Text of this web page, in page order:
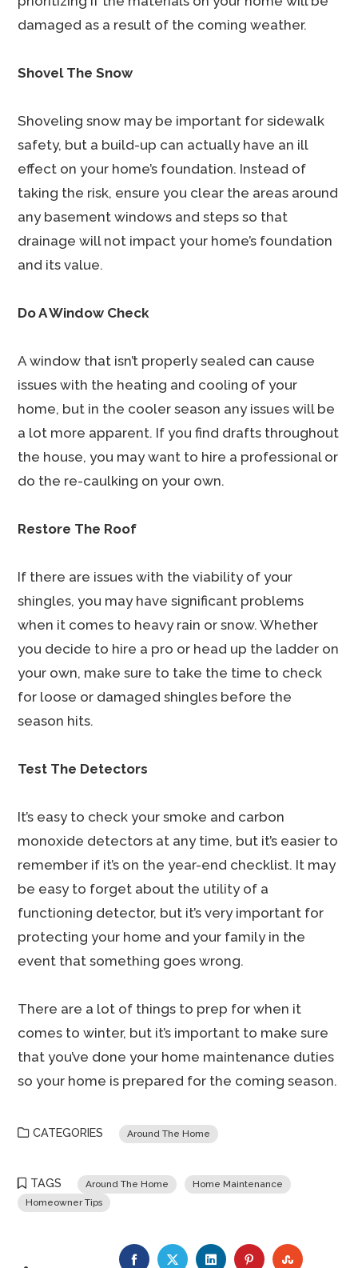
damaged as a result of the coming weather.
Shovel The Snow
Shoveling snow may be important for sidewalk
safety, but a build-up can actually have an ill
effect on your home’s foundation. Instead of
taking the risk, ensure you clear the areas around
any basement windows and steps so that
drainage will not impact your home’s foundation
and its value.
Do A Window Check
A window that isn’t properly sealed can cause
issues with the heating and cooling of your
home, but in the cooler season any issues will be
a lot more apparent. If you find drafts throughout
the house, you may want to hire a professional or
do the re-caulking on your own.
Restore The Roof
If there are issues with the viability of your
shingles, you may have significant problems
when it comes to heavy rain or snow. Whether
you decide to hire a pro or head up the ladder on
your own, make sure to take the time to check
for loose or damaged shingles before the
season hits.
Test The Detectors
It’s easy to check your smoke and carbon
monoxide detectors at any time, but it’s easier to
remember if it’s on the year-end checklist. It may
be easy to forget about the utility of a
functioning detector, but it’s very important for
protecting your home and your family in the
event that something goes wrong.
There are a lot of things to prep for when it
comes to winter, but it’s important to make sure
that you’ve done your home maintenance duties
so your home is prepared for the coming season.
CATEGORIES Around The Home
TAGS Around The Home
Home Maintenance
Homeowner Tips
FACEBOOKTWITTERLINKEDINPINTEREST